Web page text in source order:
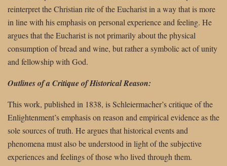
reinterpret the Christian rite of the Eucharist in a way that is more
in line with his emphasis on personal experience and feeling. He
argues that the Eucharist is not primarily about the physical
consumption of bread and wine, but rather a symbolic act of unity
and fellowship with God.
Outlines of a Critique of Historical Reason:
This work, published in 1838, is Schleiermacher’s critique of the
Enlightenment’s emphasis on reason and empirical evidence as the
sole sources of truth. He argues that historical events and
phenomena must also be understood in light of the subjective
experiences and feelings of those who lived through them.